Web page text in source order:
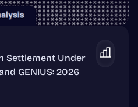
Settlement Under
GENIUS: 2026